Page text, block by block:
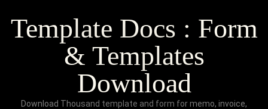
Template Docs : Form
& Templates
Download
Download Thousand template and form for memo, invoice,